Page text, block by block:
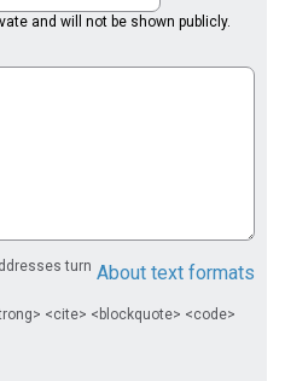
and will not be shown publicly.
About text formats
turn
<cite> <blockquote> <code>